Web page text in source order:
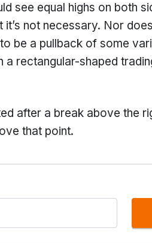
see equal highs on both
it’s not necessary. Nor
be a pullback of some
a rectangular-shaped
after a break above the
that point.